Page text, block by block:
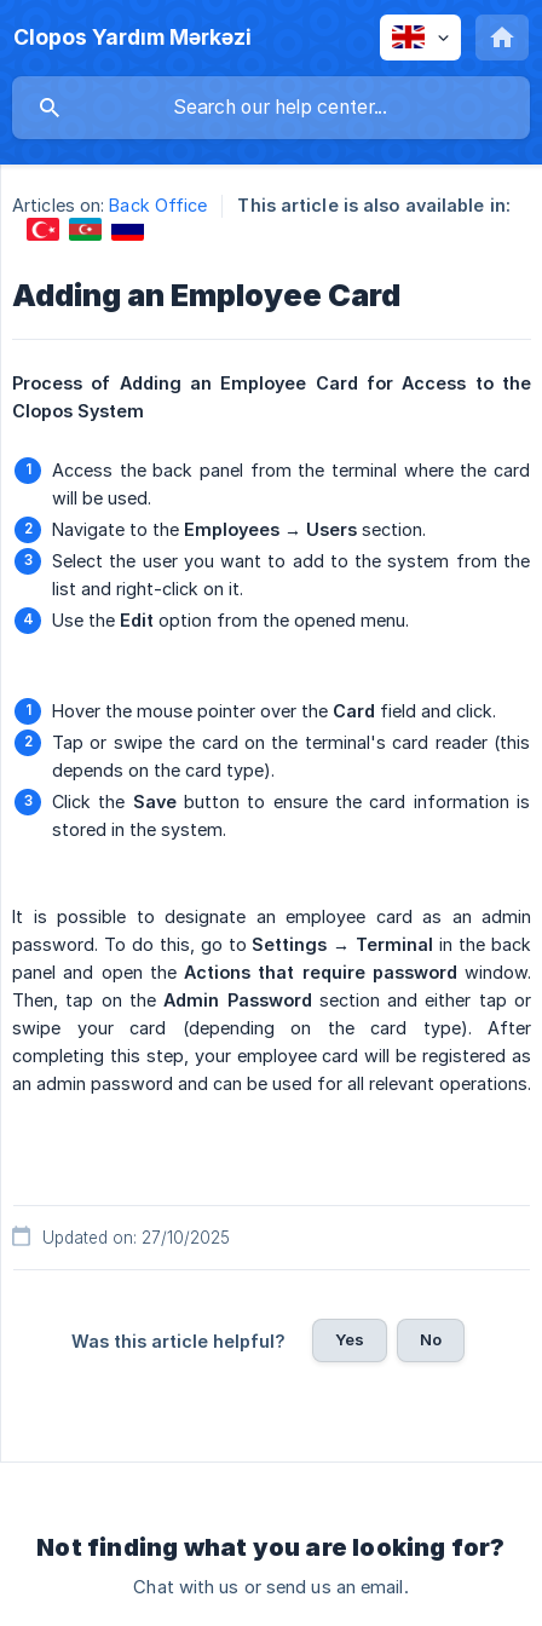
Clopos Yardım Mərkəzi
Articles on: Back Office This article is also available in:
Adding an Employee Card
Process of Adding an Employee Card for Access to the
Clopos System
Access the back panel from the terminal where the card
will be used.
Navigate to the Employees → Users section.
Select the user you want to add to the system from the
list and right-click on it.
Use the Edit option from the opened menu.
Hover the mouse pointer over the Card field and click.
Tap or swipe the card on the terminal's card reader (this
depends on the card type).
Click the Savebutton to ensure the card information is
stored in the system.
It is possible to designate an employee card as an admin
password. To do this, go to Settings → Terminal in the back
panel and open the Actions that require password window.
Then, tap on theAdmin Password section and either tap or
swipe your card (depending on the card type). After
completing this step, your employee card will be registered as
an admin password and can be used for all relevant operations.
Updated on: 27/10/2025
Was this article helpful? Yes No
Not finding what you are looking for?
Chat with us or send us an email.